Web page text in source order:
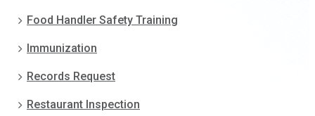
Food Handler Safety Training
Immunization
Records Request
Restaurant Inspection